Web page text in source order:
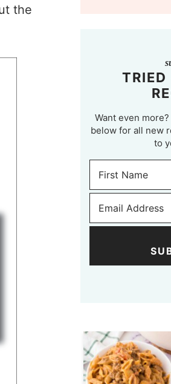
the
TRIED
Want even
below for all new
to